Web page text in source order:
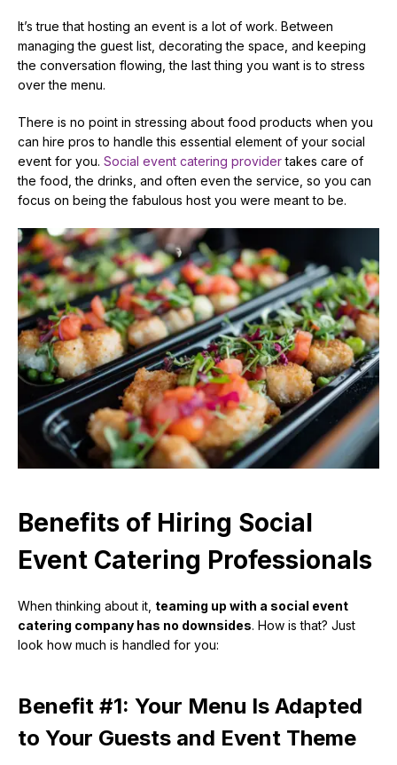
It’s true that hosting an event is a lot of work. Between
managing the guest list, decorating the space, and keeping
the conversation flowing, the last thing you want is to stress
over the menu.
There is no point in stressing about food products when you
can hire pros to handle this essential element of your social
event for you. Social event catering providertakes care of
the food, the drinks, and often even the service, so you can
focus on being the fabulous host you were meant to be.
Benefits of Hiring Social
Event Catering Professionals
When thinking about it, teaming up with a social event
catering company has no downsides. How is that? Just
look how much is handled for you:
Benefit #1: Your Menu Is Adapted
to Your Guests and Event Theme